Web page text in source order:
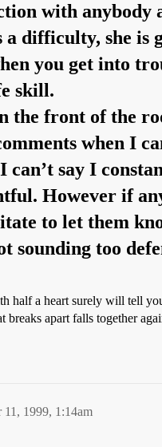
with anybody
a difficulty, she
you get into
skill.
the front of the
when I
can’t say I
However if
to let them
sounding too
half a heart surely will tell
breaks apart falls together
11, 1999, 1:14am